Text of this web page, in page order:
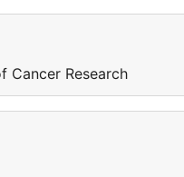
Cancer Research